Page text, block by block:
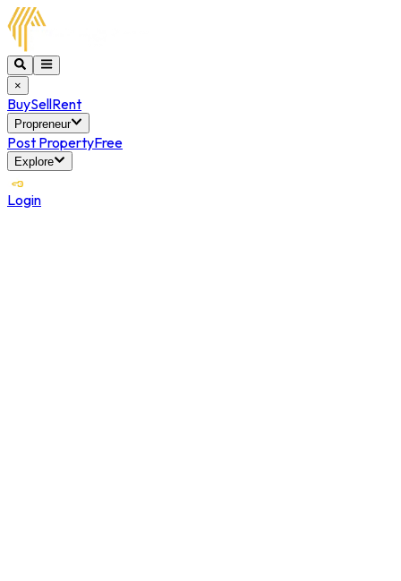
×
BuySellRent
Propreneur
Post PropertyFree
Explore
Login